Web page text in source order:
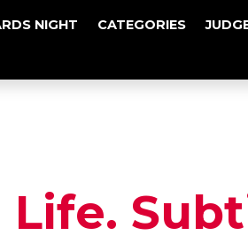
NIGHT CATEGORIES
Life.